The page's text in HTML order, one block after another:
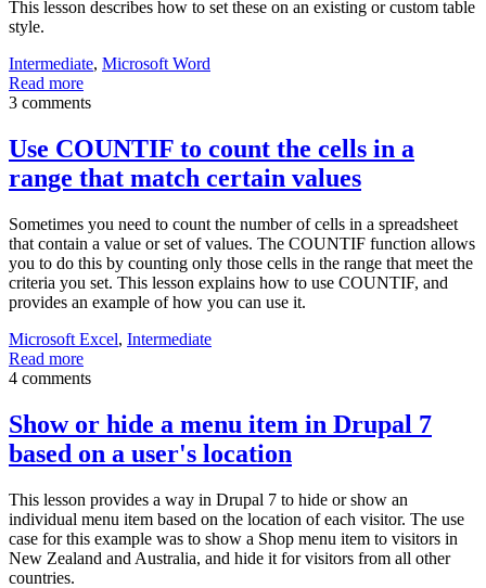
This lesson describes how to set these on an existing or custom table
style.
Intermediate, Microsoft Word
Read more
3 comments
Use COUNTIF to count the cells in a
range that match certain values
Sometimes you need to count the number of cells in a spreadsheet
that contain a value or set of values. The COUNTIF function allows
you to do this by counting only those cells in the range that meet the
criteria you set. This lesson explains how to use COUNTIF, and
provides an example of how you can use it.
Microsoft Excel, Intermediate
Read more
4 comments
Show or hide a menu item in Drupal 7
based on a user's location
This lesson provides a way in Drupal 7 to hide or show an
individual menu item based on the location of each visitor. The use
case for this example was to show a Shop menu item to visitors in
New Zealand and Australia, and hide it for visitors from all other
countries.